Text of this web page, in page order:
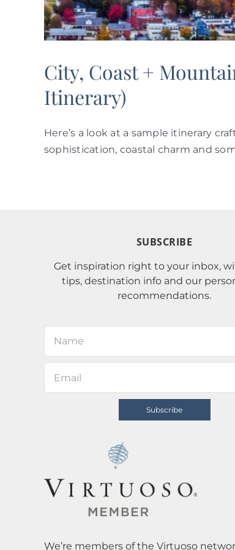
City, Coast +
Itinerary)
Here’s a look at a sample itinerary
sophistication, coastal charm and
SUBSCRIBE
Get inspiration right to your inbox,
tips, destination info and our
recommendations.
We’re members of the Virtuoso